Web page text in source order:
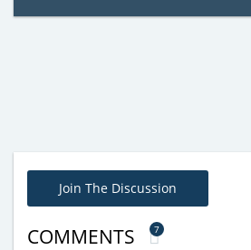
Join The Discussion
COMMENTS 7